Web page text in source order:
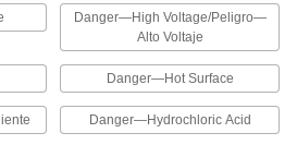
Personal Protective Equipment Symbols
require personal protective equipment, such as
14 products
Danger—High Voltage/Peligro—
Alto Voltaje
Danger—Hot Surface
Danger—Hydrochloric Acid